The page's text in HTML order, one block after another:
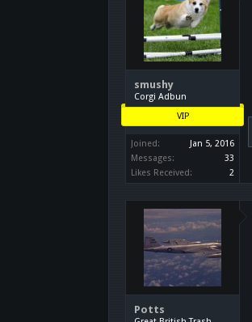
smushy
Corgi Adbun
VIP
Joined:
Jan 5, 2016
Messages:
33
Likes Received:
2
Potts